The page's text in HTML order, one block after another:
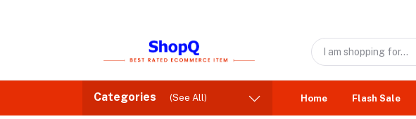
Categories (See All) Home Flash Sale